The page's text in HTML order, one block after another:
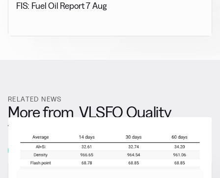
FIS: Fuel Oil Report 7 Aug
RELATED NEWS
More from VLSFO Quality
Trends
View all